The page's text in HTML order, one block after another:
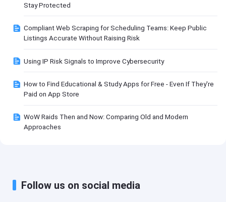
Stay Protected
Compliant Web Scraping for Scheduling Teams: Keep Public
Listings Accurate Without Raising Risk
Using IP Risk Signals to Improve Cybersecurity
How to Find Educational & Study Apps for Free - Even If They're
Paid on App Store
WoW Raids Then and Now: Comparing Old and Modern
Approaches
Follow us on social media